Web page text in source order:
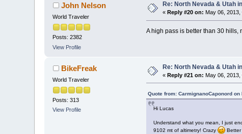
John Nelson
World Traveler
Posts: 2382
View Profile
Re: North Nevada & Utah
«Reply #20 on: May 06,
A high pass is better than 30 hills,
BikeFreak
World Traveler
Posts: 313
View Profile
Re: North Nevada & Utah
«Reply #21 on: May 06, 2013,
Quote from: CarmignanoCaponord
Hi Lucas
Understand what you mean, I just
9102 mt of altimetry! Crazy
Better